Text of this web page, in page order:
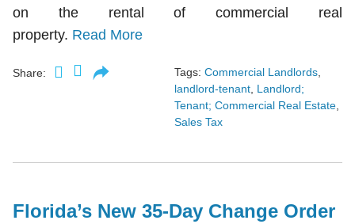
on the rental of commercial real
property. Read More
Share: Tags: Commercial Landlords
landlord-tenant Landlord;
Tenant; Commercial Real Estate
Sales Tax
Florida’s New 35-Day Change Order